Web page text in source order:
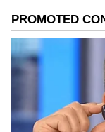
and 11.89
despite being
the same time,
17.75 crore in
Add Asianet